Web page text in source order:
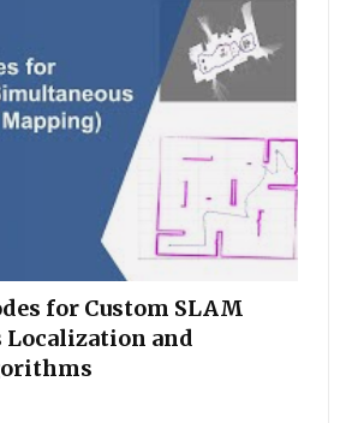
for Custom SLAM
Localization and